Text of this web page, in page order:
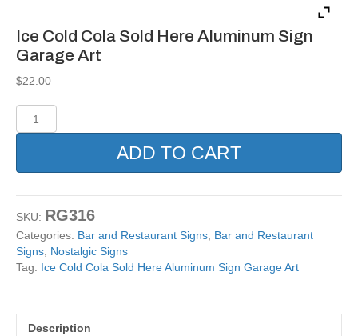
Ice Cold Cola Sold Here Aluminum Sign
Garage Art
$22.00
Cold
Here
Garage
Art
quantity
ADD TO CART
SKU: RG316
Categories: Bar and Restaurant Signs Bar and Restaurant
Signs Nostalgic Signs
Tag: Ice Cold Cola Sold Here Aluminum Sign Garage Art
Description